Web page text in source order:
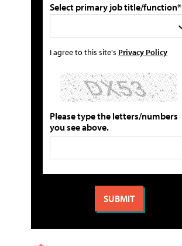
Select primary job title/function*
I agree to this site's Privacy Policy
Please type the letters/numbers
you see above.